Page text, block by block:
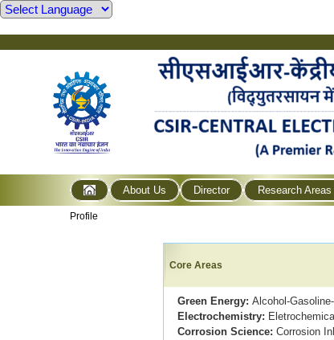
About Us Director Research Areas
Profile
Core Areas
Green Energy:Alcohol-
Electrochemistry:
Corrosion Science: Corrosion